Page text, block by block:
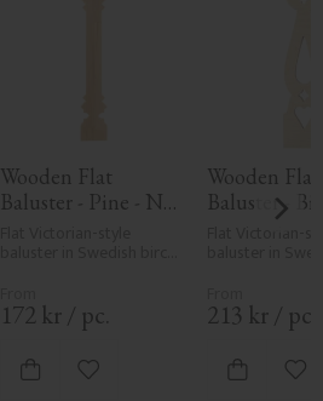
Wooden Flat
Baluster - Pine - No.
porch or veranda railings.
172 kr / pc.
Add to favorites
Wooden Flat
Baluster -
No. 5-007-B
porch or
213 kr / pc.